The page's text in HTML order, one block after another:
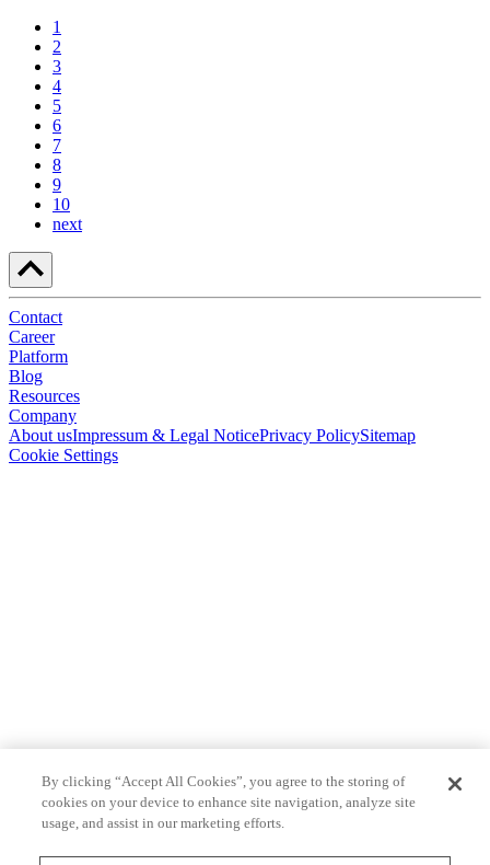
1
2
3
4
5
6
7
8
9
10
next
Contact
Career
Platform
Blog
Resources
Company
About usImpressum & Legal NoticePrivacy PolicySitemap
Cookie Settings
By clicking “Accept All Cookies”, you agree to the storing of
cookies on your device to enhance site navigation, analyze site
usage, and assist in our marketing efforts.